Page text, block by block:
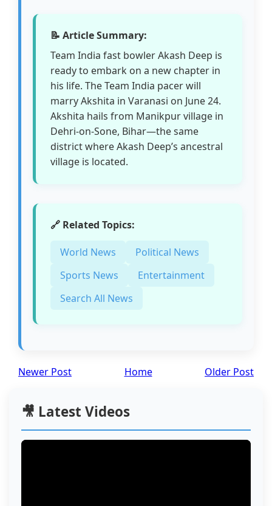
📝 Article Summary:
Team India fast bowler Akash Deep is
ready to embark on a new chapter in
his life. The Team India pacer will
marry Akshita in Varanasi on June 24.
Akshita hails from Manikpur village in
Dehri-on-Sone, Bihar—the same
district where Akash Deep’s ancestral
village is located.
🔗 Related Topics:
World News
Political News
Sports News
Entertainment
Search All News
Newer Post Older Post
Home
🎥 Latest Videos